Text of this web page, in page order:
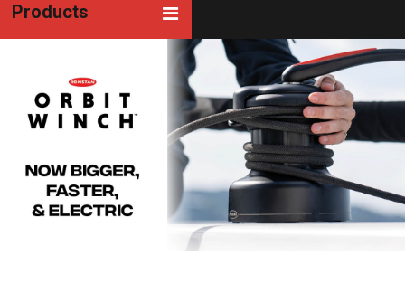
Products